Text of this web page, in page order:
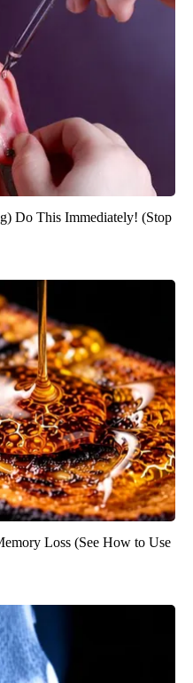
Do This Immediately! (Stop
Loss (See How to Use